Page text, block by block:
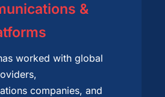
&
worked with global
companies, and